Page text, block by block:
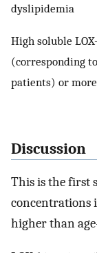
dyslipidemia
High soluble
(corresponding
patients) or
Discussion
This is the first
concentrations
higher than